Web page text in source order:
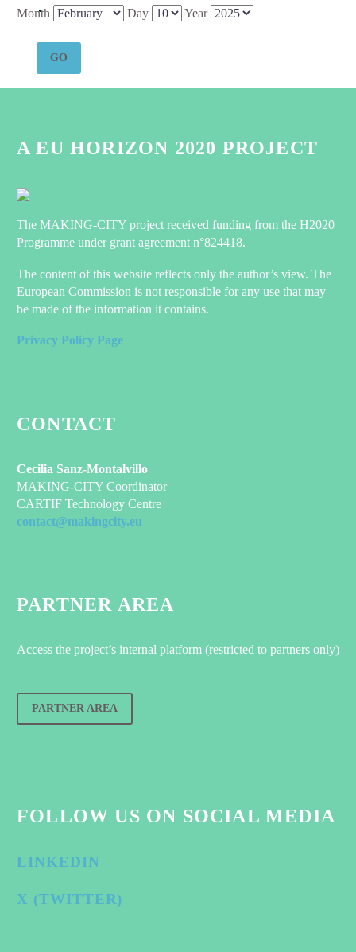
Month Day Year
A EU HORIZON 2020 PROJECT
The MAKING-CITY project received funding from the H2020
Programme under grant agreement n°824418.
The content of this website reflects only the author’s view. The
European Commission is not responsible for any use that may
be made of the information it contains.
Privacy Policy Page
CONTACT
Cecilia Sanz-Montalvillo
MAKING-CITY Coordinator
CARTIF Technology Centre
contact@makingcity.eu
PARTNER AREA
Access the project’s internal platform (restricted to partners only)
PARTNER AREA
FOLLOW US ON SOCIAL MEDIA
LINKEDIN
X (TWITTER)